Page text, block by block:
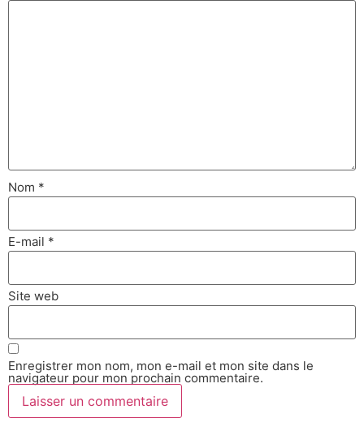
Nom *
E-mail *
Site web
Enregistrer mon nom, mon e-mail et mon site dans le
navigateur pour mon prochain commentaire.